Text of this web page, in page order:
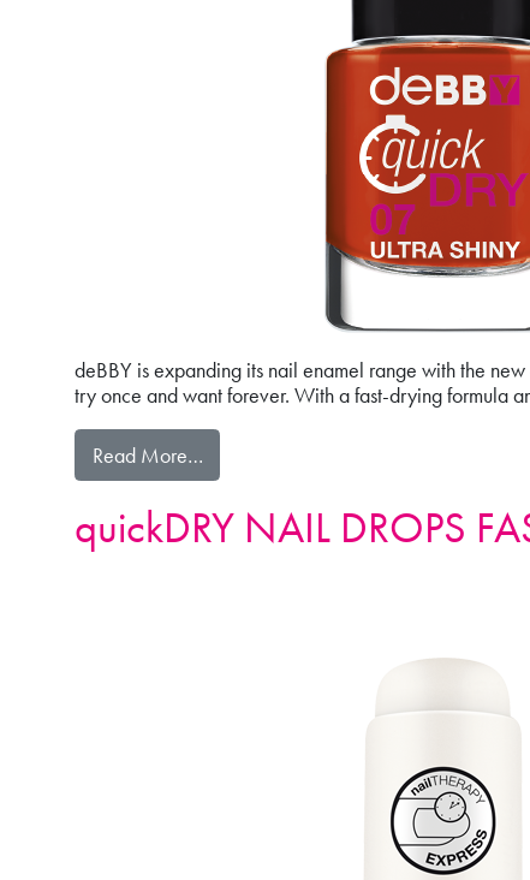
deBBY is expanding its nail enamel range with the
try once and want forever. With a fast-drying formula
Read More…from quickDRY
quickDRY NAIL DROPS